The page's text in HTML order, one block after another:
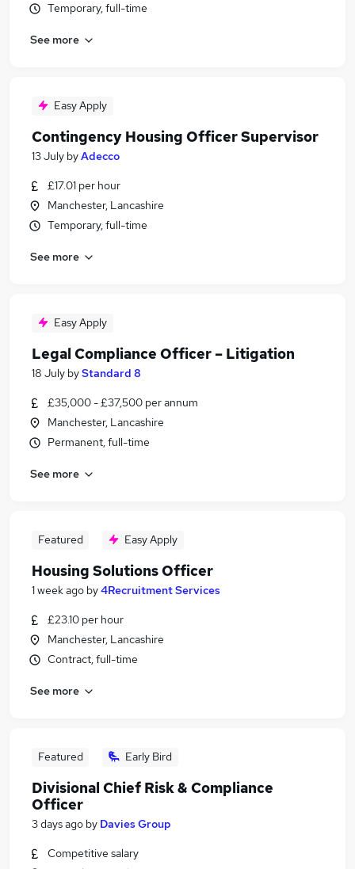
Temporary, full-time
See more
Easy Apply
Contingency Housing Officer Supervisor
13 July byAdecco
£17.01 per hour
Manchester, Lancashire
Temporary, full-time
See more
Easy Apply
Legal Compliance Officer – Litigation
18 July byStandard 8
£35,000 - £37,500 per annum
Manchester, Lancashire
Permanent, full-time
See more
Featured Easy Apply
Housing Solutions Officer
1 week ago by4Recruitment Services
£23.10 per hour
Manchester, Lancashire
Contract, full-time
See more
Featured Early Bird
Divisional Chief Risk & Compliance
Officer
3 days ago by Davies Group
Competitive salary